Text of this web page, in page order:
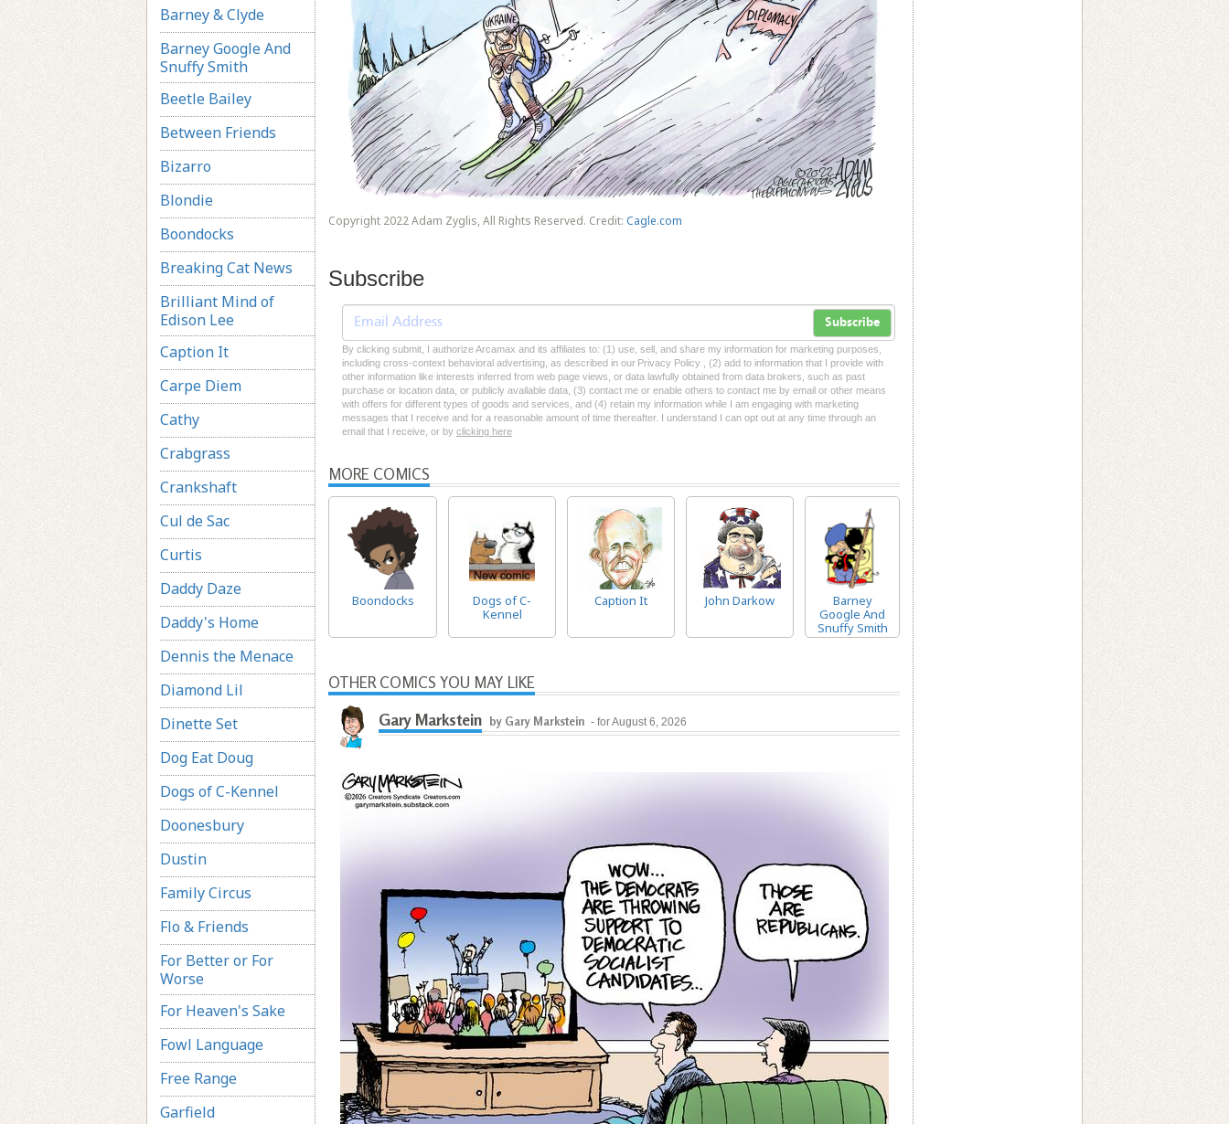
Barney & Clyde
Barney Google And
Snuffy Smith
Beetle Bailey
Between Friends
Bizarro
Blondie
Boondocks
Breaking Cat News
Brilliant Mind of
Edison Lee
Caption It
Carpe Diem
Cathy
Crabgrass
Crankshaft
Cul de Sac
Curtis
Daddy Daze
Daddy's Home
Dennis the Menace
Diamond Lil
Dinette Set
Dog Eat Doug
Dogs of C-Kennel
Doonesbury
Dustin
Family Circus
Flo & Friends
For Better or For
Worse
For Heaven's Sake
Fowl Language
Free Range
Garfield
Copyright 2022 Adam Zyglis, All Rights Reserved. Credit: Cagle.com
Subscribe
Subscribe
By clicking submit, I authorize Arcamax and its affiliates to: (1) use, sell, and share my information for marketing purposes,
including cross-context behavioral advertising, as described in our Privacy Policy , (2) add to information that I provide with
other information like interests inferred from web page views, or data lawfully obtained from data brokers, such as past
purchase or location data, or publicly available data, (3) contact me or enable others to contact me by email or other means
with offers for different types of goods and services, and (4) retain my information while I am engaging with marketing
messages that I receive and for a reasonable amount of time thereafter. I understand I can opt out at any time through an
email that I receive, or by clicking here
MORE COMICS
Boondocks
Dogs of C-
Kennel
Caption It John Darkow
Barney
Google And
Snuffy Smith
OTHER COMICS YOU MAY LIKE
Gary Markstein by Gary Markstein - for August 6, 2026